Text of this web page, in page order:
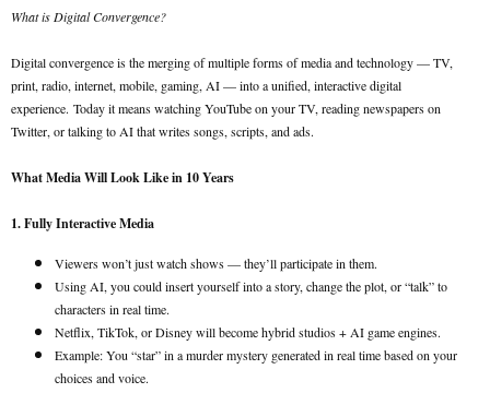
What is Digital Convergence?
Digital convergence is the merging of multiple forms of media and technology — TV,
print, radio, internet, mobile, gaming, AI — into a unified, interactive digital
experience. Today it means watching YouTube on your TV, reading newspapers on
Twitter, or talking to AI that writes songs, scripts, and ads.
What Media Will Look Like in 10 Years
1. Fully Interactive Media
Viewers won’t just watch shows — they’ll participate in them.
Using AI, you could insert yourself into a story, change the plot, or “talk” to
characters in real time.
Netflix, TikTok, or Disney will become hybrid studios + AI game engines.
Example: You “star” in a murder mystery generated in real time based on your
choices and voice.